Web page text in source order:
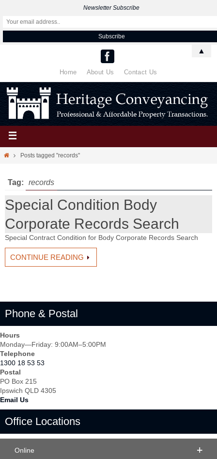
Home About Us Contact Us
Posts tagged "records"
Tag: records
Special Condition Body
Corporate Records Search
Special Contract Condition for Body Corporate Records Search
CONTINUE READING
Phone & Postal
Hours
Monday—Friday: 9:00AM–5:00PM
Telephone
1300 18 53 53
Postal
PO Box 215
Ipswich QLD 4305
Email Us
Office Locations
Online
Newsletter Subscribe
▲